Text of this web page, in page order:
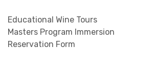
Educational Wine Tours
Masters Program Immersion
Reservation Form